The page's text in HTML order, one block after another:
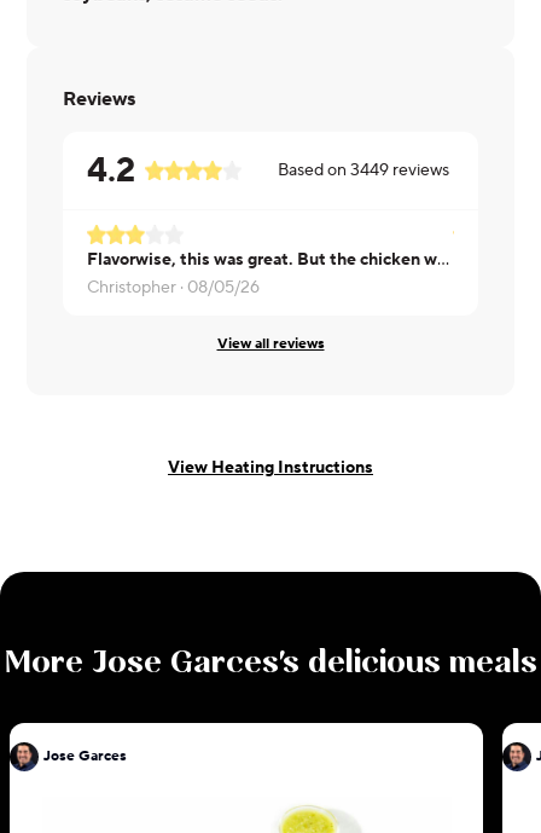
Reviews
4.2 Based on3449 reviews
Flavorwise, this was great. But the chicken was super dry. Mole was good!
Christopher · 08/05/26
View all reviews
View Heating Instructions
More Jose Garces's delicious meals
Jose Garces